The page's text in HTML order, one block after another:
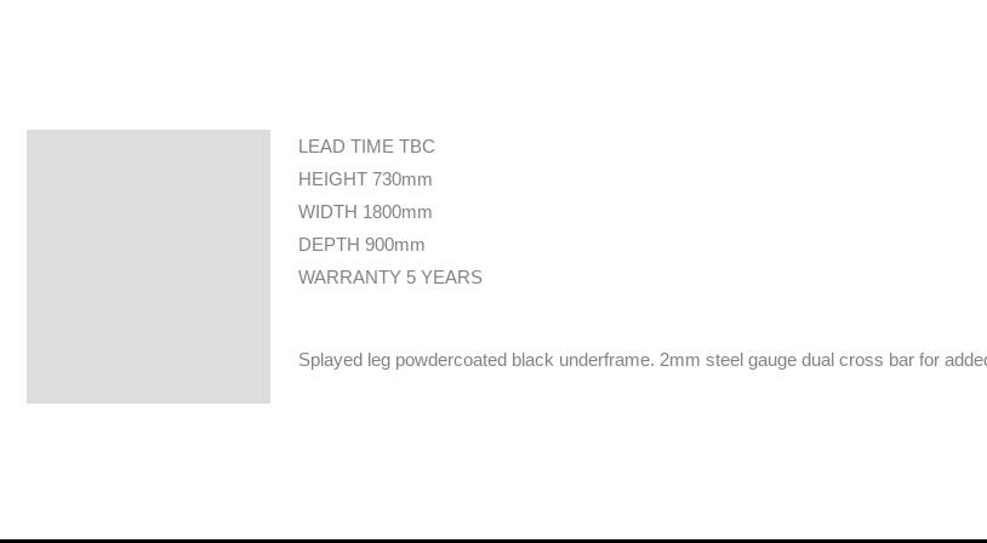
LEAD TIME TBC
HEIGHT 730mm
WIDTH 1800mm
DEPTH 900mm
WARRANTY 5 YEARS
Splayed leg powdercoated black underframe. 2mm steel gauge dual cross bar for